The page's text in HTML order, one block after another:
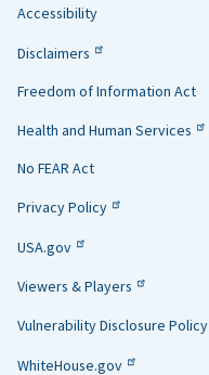
Helpful
Links
Accessibility
Disclaimers
Freedom of Information Act
Health and Human Services
No FEAR Act
Privacy Policy
USA.gov
Viewers & Players
Vulnerability Disclosure Policy
WhiteHouse.gov